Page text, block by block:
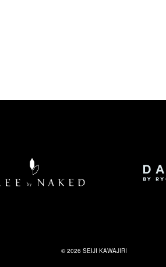
©2026 SEIJI KAWAJIRI